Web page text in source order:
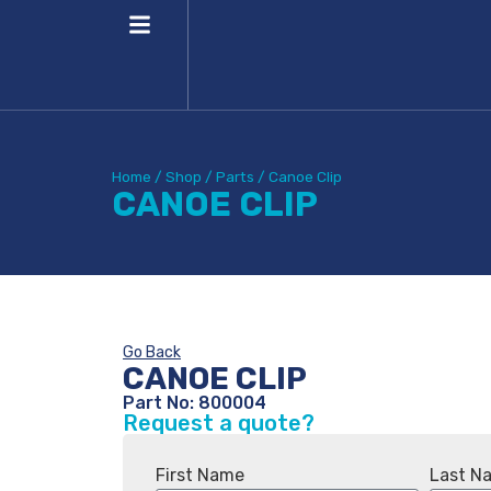
Home / Shop / Parts / Canoe Clip
CANOE CLIP
Go Back
CANOE CLIP
Part No: 800004
Request a quote?
First Name Last